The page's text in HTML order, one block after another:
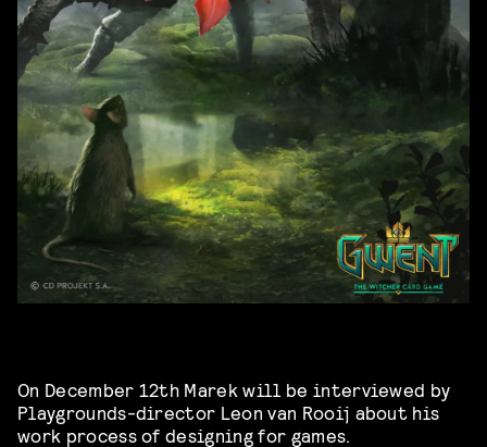
On December 12th Marek will be interviewed by
Playgrounds-director Leon van Rooij about his
work process of designing for games.